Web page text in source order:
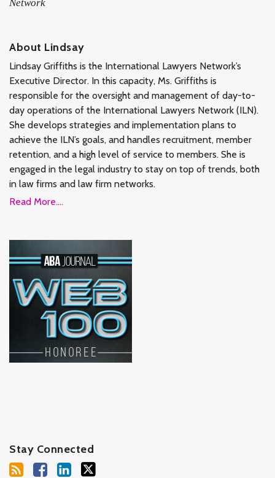
Network
About Lindsay
Lindsay Griffiths is the International Lawyers Network’s
Executive Director. In this capacity, Ms. Griffiths is
responsible for the oversight and management of day-to-
day operations of the International Lawyers Network (ILN).
She develops strategies and implementation plans to
achieve the ILN’s goals, and handles recruitment, member
retention, and a high level of service to members. She is
engaged in the legal industry to stay on top of trends, both
in law firms and law firm networks.
Read More....
Stay Connected